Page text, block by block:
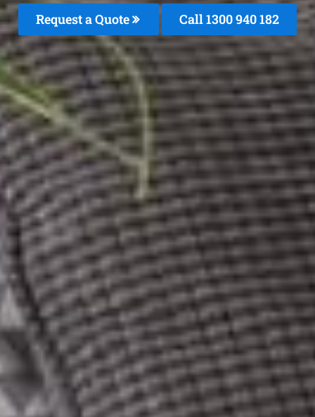
Request a Quote Call 1300 940 182